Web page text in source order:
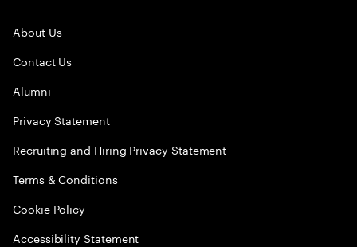
About Us
Contact Us
Alumni
Privacy Statement
Recruiting and Hiring Privacy Statement
Terms & Conditions
Cookie Policy
Accessibility Statement